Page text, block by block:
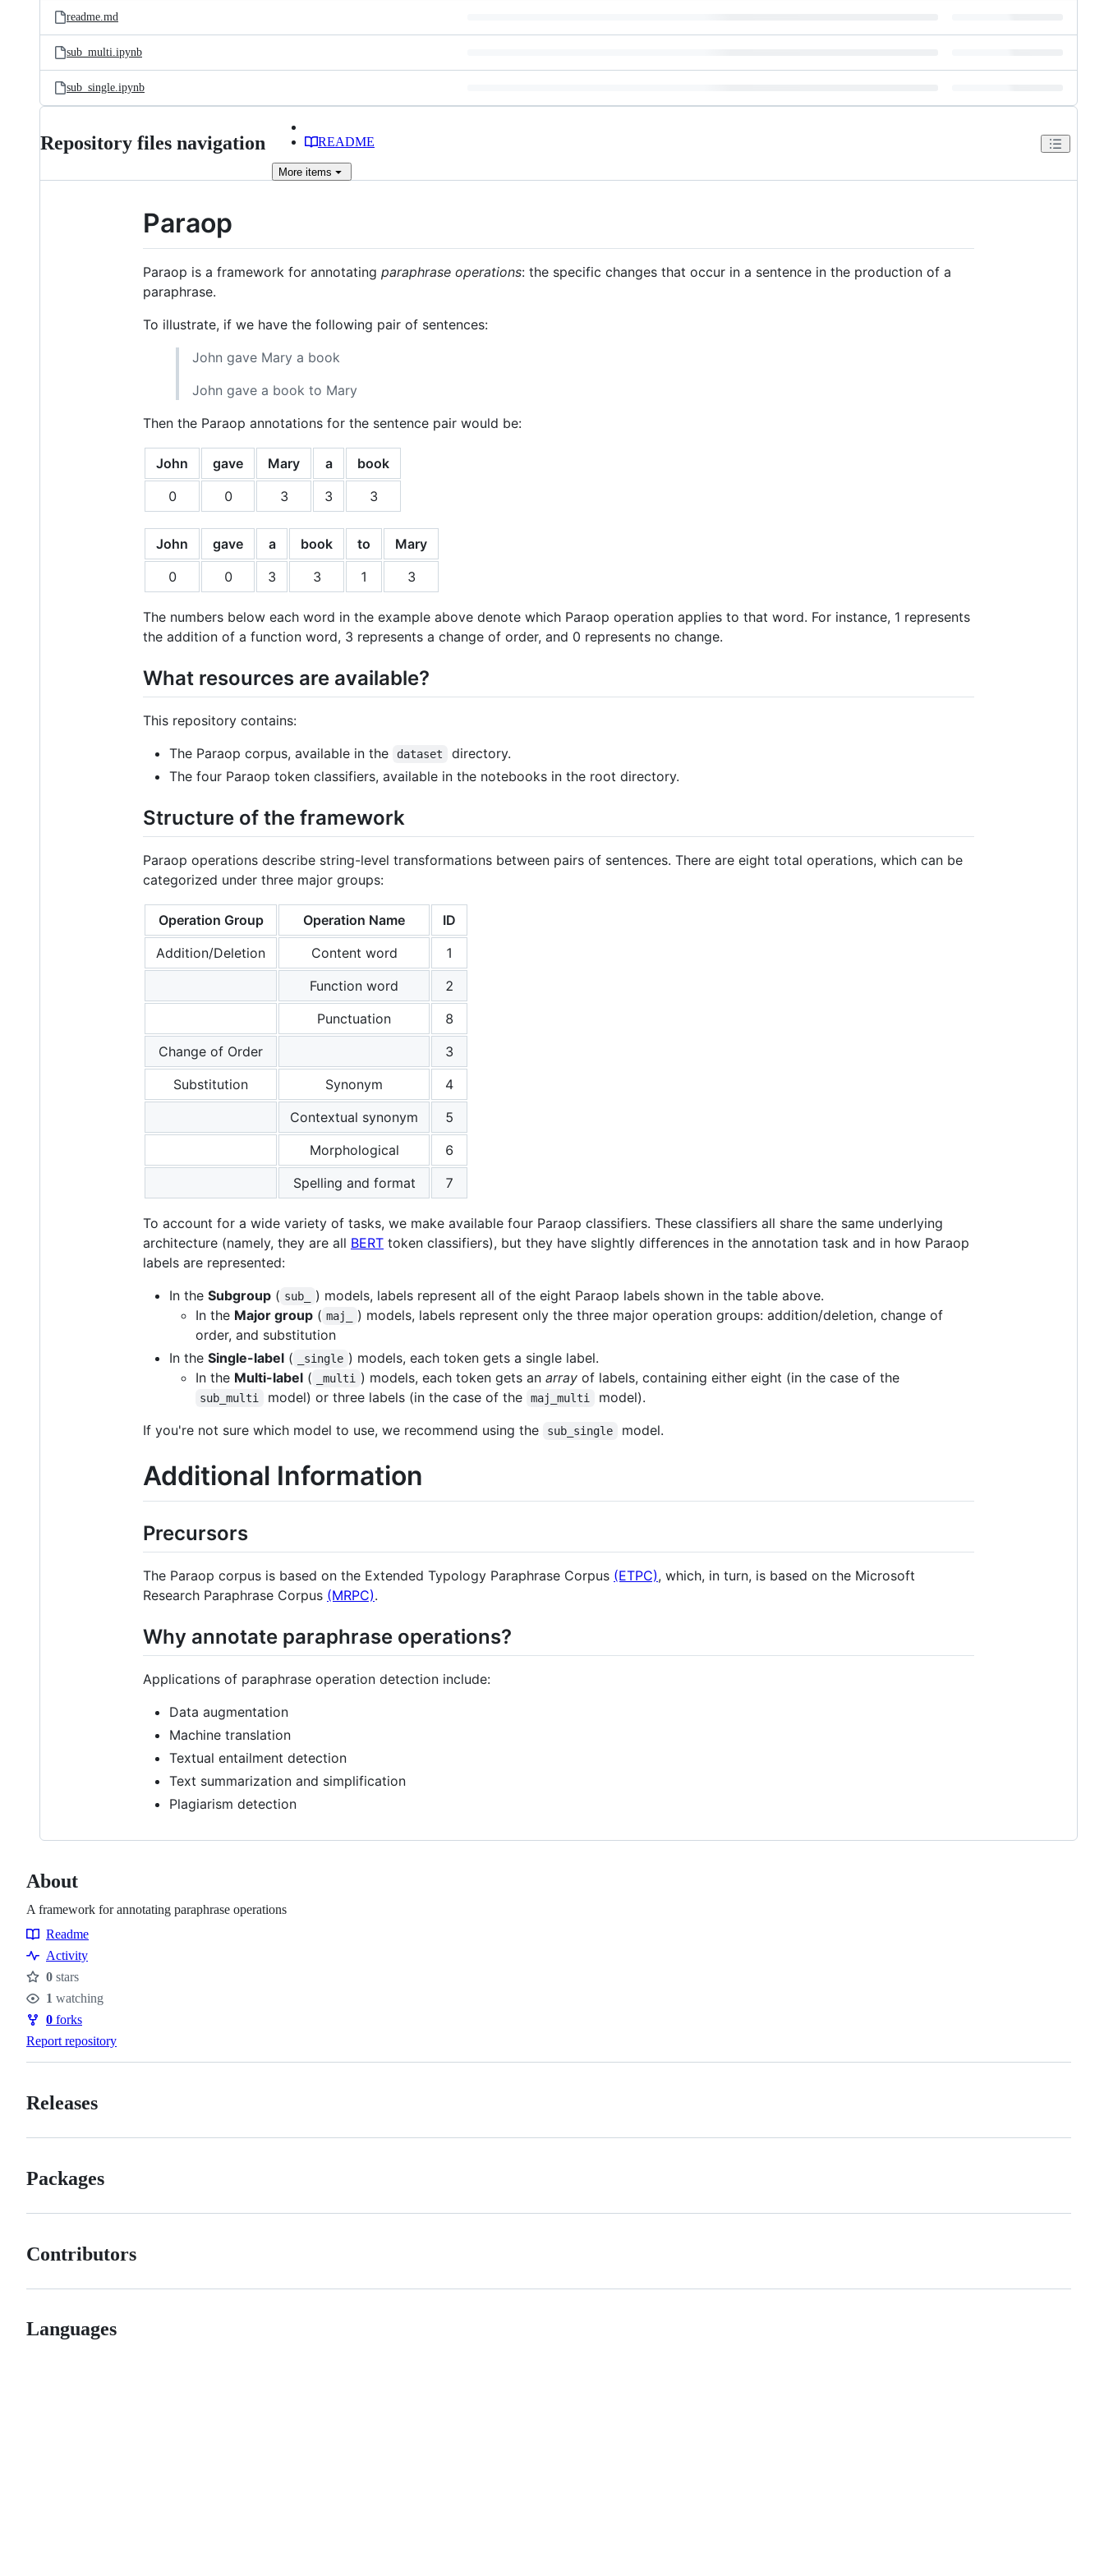
readme.md
sub_multi.ipynb
sub_single.ipynb
Repository files navigation README
More items
Paraop
Paraop is a framework for annotating paraphrase operations: the specific changes that occur in a sentence in the production of a
paraphrase.
To illustrate, if we have the following pair of sentences:
John gave Mary a book
John gave a book to Mary
Then the Paraop annotations for the sentence pair would be:
John gave Mary a
book
0
0 3 3 3
John gave a book to
Mary
0
0 3 3 1 3
The numbers below each word in the example above denote which Paraop operation applies to that word. For instance, 1 represents
the addition of a function word, 3 represents a change of order, and 0 represents no change.
What resources are available?
This repository contains:
The Paraop corpus, available in the
dataset
directory.
The four Paraop token classifiers, available in the notebooks in the root directory.
Structure of the framework
Paraop operations describe string-level transformations between pairs of sentences. There are eight total operations, which can be
categorized under three major groups:
Operation Group Operation Name
ID
Addition/Deletion
Content word
1
Function word
2
Punctuation
8
Change of Order
3
Substitution
Synonym
4
Contextual synonym
5
Morphological
6
Spelling and format
7
To account for a wide variety of tasks, we make available four Paraop classifiers. These classifiers all share the same underlying
architecture (namely, they are all BERT token classifiers), but they have slightly differences in the annotation task and in how Paraop
labels are represented:
In the Subgroup ( sub_
) models, labels represent all of the eight Paraop labels shown in the table above.
In the Major group ( maj_
) models, labels represent only the three major operation groups: addition/deletion, change of
order, and substitution
In the Single-label ( _single ) models, each token gets a single label.
In the Multi-label ( _multi ) models, each token gets an arrayof labels, containing either eight (in the case of the
sub_multi model) or three labels (in the case of the maj_multi
model).
If you're not sure which model to use, we recommend using the
sub_single model.
Additional Information
Precursors
The Paraop corpus is based on the Extended Typology Paraphrase Corpus (ETPC), which, in turn, is based on the Microsoft
Research Paraphrase Corpus (MRPC).
Why annotate paraphrase operations?
Applications of paraphrase operation detection include:
Data augmentation
Machine translation
Textual entailment detection
Text summarization and simplification
Plagiarism detection
About
A framework for annotating paraphrase operations
Resources
Readme
Activity
Stars
0 stars
Watchers
1 watching
Forks
0 forks
Report repository
Releases
Packages
Contributors
Languages